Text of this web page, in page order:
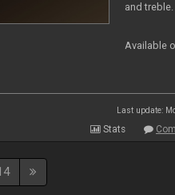
and treble.
Available
Last update:
Stats